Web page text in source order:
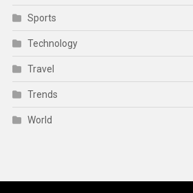
Sports
Technology
Travel
Trends
World